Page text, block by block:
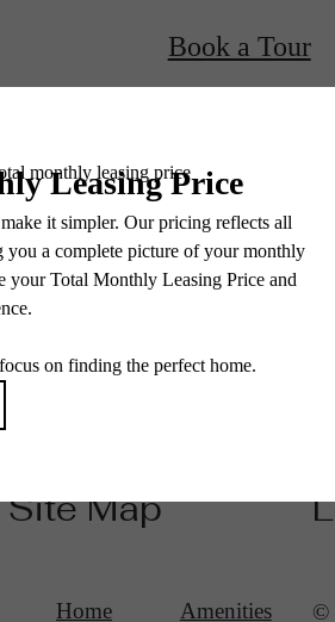
Book a Tour
Site Map
Home
Amenities
©